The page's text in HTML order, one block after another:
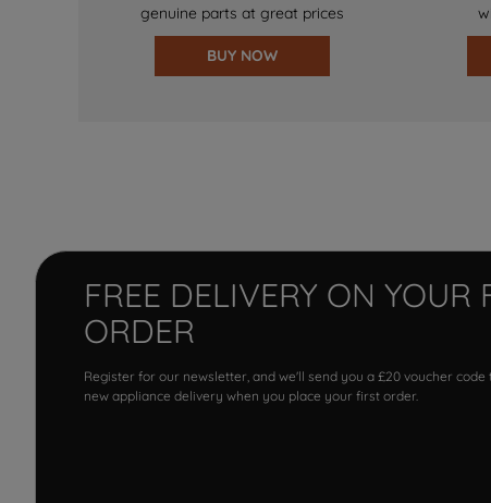
genuine parts at great prices
BUY NOW
FREE DELIVERY ON YOUR
ORDER
Register for our newsletter, and we'll send you a £20 voucher code
new appliance delivery when you place your first order.